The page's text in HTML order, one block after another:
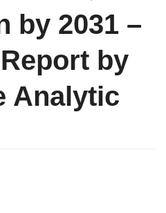
by 2031 –
by
Analytic